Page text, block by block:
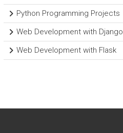
Python Programming Projects
Web Development with Django
Web Development with Flask